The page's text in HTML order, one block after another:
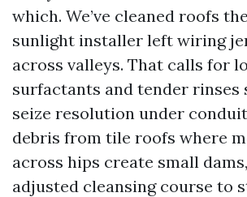
which. We’ve cleaned roofs
sunlight installer left wiring
across valleys. That calls for
surfactants and tender rinses
seize resolution under
debris from tile roofs where
across hips create small
adjusted cleansing course to